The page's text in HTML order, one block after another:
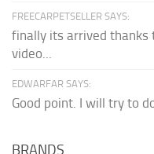
FREECARPETSELLER SAYS:
finally its arrived thanks
video...
EDWARFAR SAYS:
Good point. I will try to
BRANDS